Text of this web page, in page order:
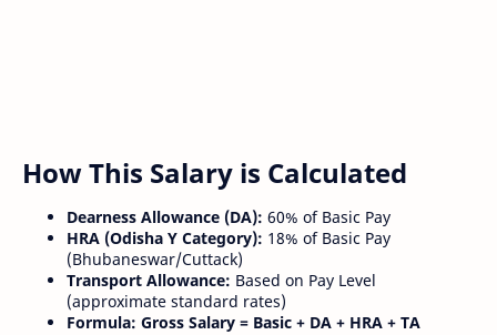
How This Salary is Calculated
Dearness Allowance (DA): 60% of Basic Pay
HRA (Odisha Y Category): 18% of Basic Pay
(Bhubaneswar/Cuttack)
Transport Allowance: Based on Pay Level
(approximate standard rates)
Formula: Gross Salary = Basic + DA + HRA + TA